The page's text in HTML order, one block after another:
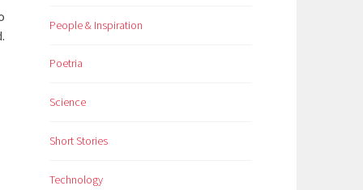
People & Inspiration
Poetria
Science
Short Stories
Technology